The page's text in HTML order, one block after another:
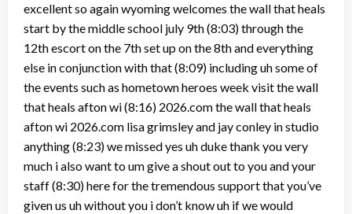
excellent so again wyoming welcomes the wall that heals
start by the middle school july 9th(8:03)through the
12th escort on the 7th set up on the 8th and everything
else in conjunction with that(8:09) including uh some of
the events such as hometown heroes week visit the wall
that heals afton wi(8:16) 2026.com the wall that heals
afton wi 2026.com lisa grimsley and jay conley in studio
anything(8:23)we missed yes uh duke thank you very
much i also want to um give a shout out to you and your
staff(8:30)here for the tremendous support that you’ve
given us uh without you i don’t know uh if we would